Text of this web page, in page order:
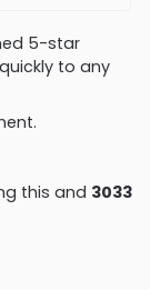
5-star
to any
this and